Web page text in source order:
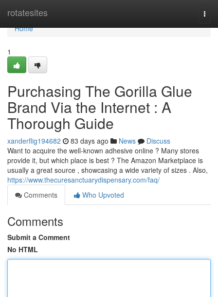
rotatesites
Home
Home
1
Purchasing The Gorilla Glue
Brand Via the Internet : A
Thorough Guide
xanderflig194682 83 days ago News
Discuss
Want to acquire the well-known adhesive online ? Many stores
provide it, but which place is best ? The Amazon Marketplace is
usually a great source , showcasing a wide variety of sizes . Also,
https://www.thecuresanctuarydispensary.com/faq/
Comments
Who Upvoted
Comments
Submit a Comment
No HTML